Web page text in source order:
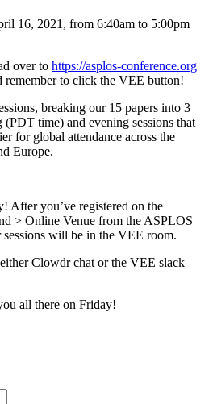
16, 2021, from 6:40am to 5:00pm
over to https://asplos-conference.org
remember to click the VEE button!
breaking our 15 papers into 3
time) and evening sessions that
for global attendance across the
Europe.
After you’ve registered on the
> Online Venue from the ASPLOS
will be in the VEE room.
Clowdr chat or the VEE slack
all there on Friday!